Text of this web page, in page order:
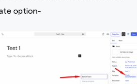
option-